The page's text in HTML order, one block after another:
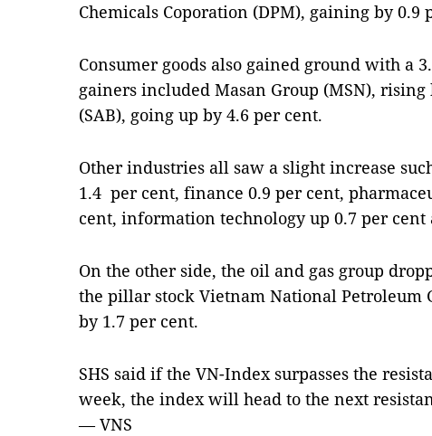
Chemicals Coporation (DPM), gaining by 0.9
Consumer goods also gained ground with a
gainers included Masan Group (MSN), rising
(SAB), going up by 4.6 per cent.
Other industries all saw a slight increase
1.4 per cent, finance 0.9 per cent,
cent, information technology up 0.7 per
On the other side, the oil and gas group
the pillar stock Vietnam National Petroleum
by 1.7 per cent.
SHS said if the VN-Index surpasses the
week, the index will head to the next
— VNS